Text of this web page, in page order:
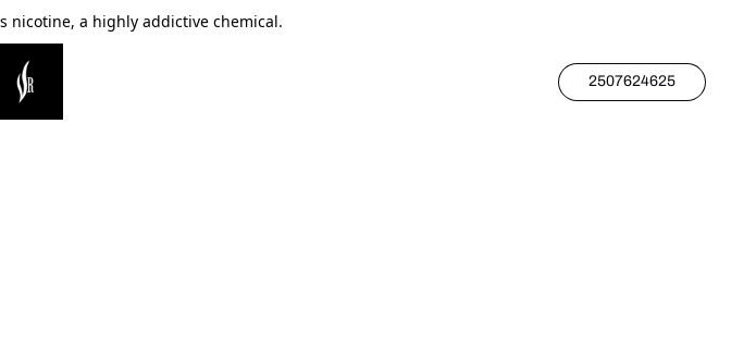
nicotine, a highly addictive chemical.
2507624625